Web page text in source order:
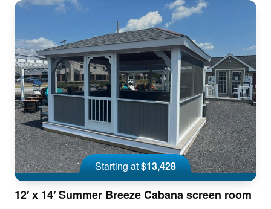
Starting at$13,428
12′ x 14′ Summer Breeze Cabana screen room